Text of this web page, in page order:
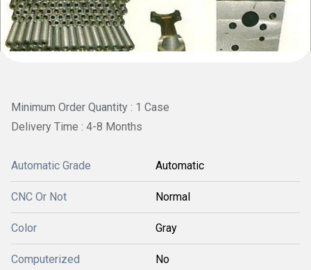
Minimum Order Quantity : 1 Case
Delivery Time : 4-8 Months
Automatic Grade Automatic
CNC Or Not Normal
Color Gray
Computerized No